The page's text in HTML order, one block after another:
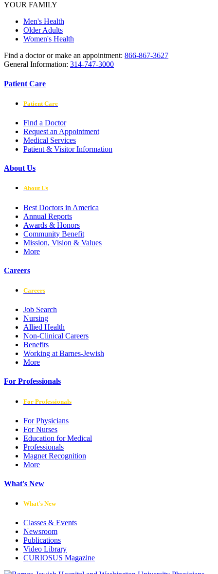
YOUR FAMILY
Men's Health
Older Adults
Women's Health
Find a doctor or make an appointment: 866-867-3627
General Information: 314-747-3000
Patient Care
Patient Care
Find a Doctor
Request an Appointment
Medical Services
Patient & Visitor Information
About Us
About Us
Best Doctors in America
Annual Reports
Awards & Honors
Community Benefit
Mission, Vision & Values
More
Careers
Careers
Job Search
Nursing
Allied Health
Non-Clinical Careers
Benefits
Working at Barnes-Jewish
More
For Professionals
For Professionals
For Physicians
For Nurses
Education for Medical
Professionals
Magnet Recognition
More
What's New
What's New
Classes & Events
Newsroom
Publications
Video Library
CURIOSUS Magazine